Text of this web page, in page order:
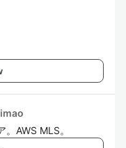
AWS MLS。